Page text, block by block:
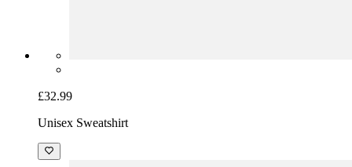
£32.99
Unisex Sweatshirt